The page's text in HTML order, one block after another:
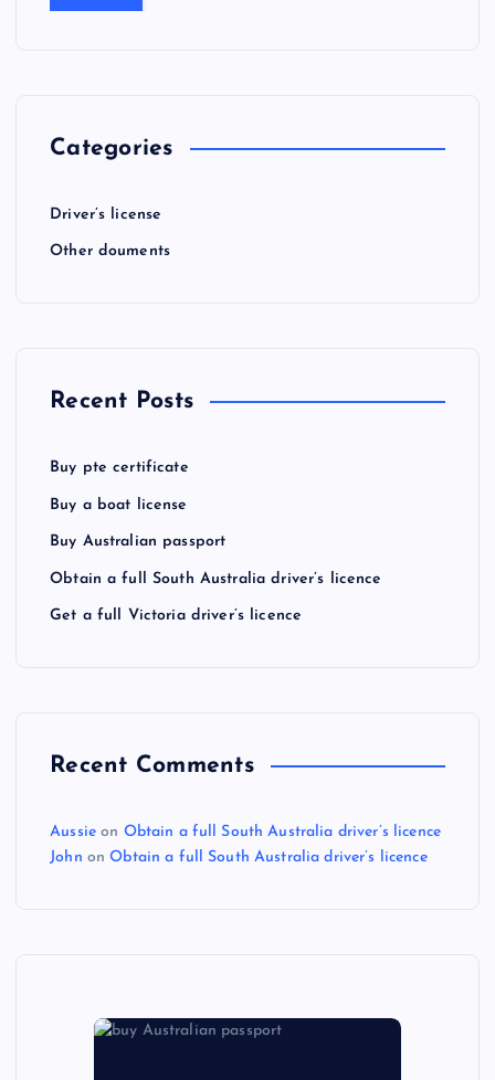
Categories
Driver’s license
Other douments
Recent Posts
Buy pte certificate
Buy a boat license
Buy Australian passport
Obtain a full South Australia driver’s licence
Get a full Victoria driver’s licence
Recent Comments
Aussieon Obtain a full South Australia driver’s licence
John onObtain a full South Australia driver’s licence